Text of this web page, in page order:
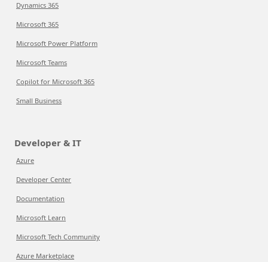
Dynamics 365
Microsoft 365
Microsoft Power Platform
Microsoft Teams
Copilot for Microsoft 365
Small Business
Developer & IT
Azure
Developer Center
Documentation
Microsoft Learn
Microsoft Tech Community
Azure Marketplace